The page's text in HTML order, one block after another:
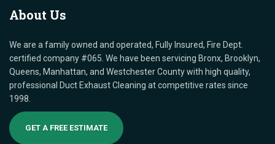
About Us
We are a family owned and operated, Fully Insured, Fire Dept.
certified company #065. We have been servicing Bronx, Brooklyn,
Queens, Manhattan, and Westchester County with high quality,
professional Duct Exhaust Cleaning at competitive rates since
1998.
GET A FREE ESTIMATE